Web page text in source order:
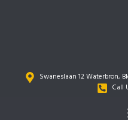
Swaneslaan 12 Waterbron,
Call